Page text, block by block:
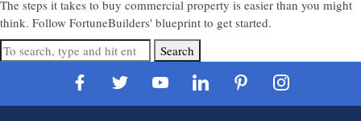
The steps it takes to buy commercial property is easier than you might
think. Follow FortuneBuilders' blueprint to get started.
Search